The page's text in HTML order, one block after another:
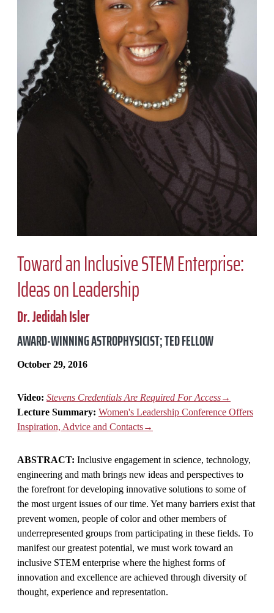
Toward an Inclusive STEM Enterprise:
Ideas on Leadership
Dr. Jedidah Isler
AWARD-WINNING ASTROPHYSICIST; TED FELLOW
October 29, 2016
Video: Stevens Credentials Are Required For Access→
Lecture Summary: Women's Leadership Conference Offers
Inspiration, Advice and Contacts→
ABSTRACT: Inclusive engagement in science, technology,
engineering and math brings new ideas and perspectives to
the forefront for developing innovative solutions to some of
the most urgent issues of our time. Yet many barriers exist that
prevent women, people of color and other members of
underrepresented groups from participating in these fields. To
manifest our greatest potential, we must work toward an
inclusive STEM enterprise where the highest forms of
innovation and excellence are achieved through diversity of
thought, experience and representation.